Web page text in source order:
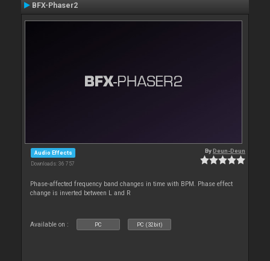
BFX-Phaser2
Audio Effects
Downloads: 36 757
ByDeun-Deun
Phase-affected frequency band changes in time with BPM. Phase effect
change is inverted between L and R
Available on : PC PC (32bit)